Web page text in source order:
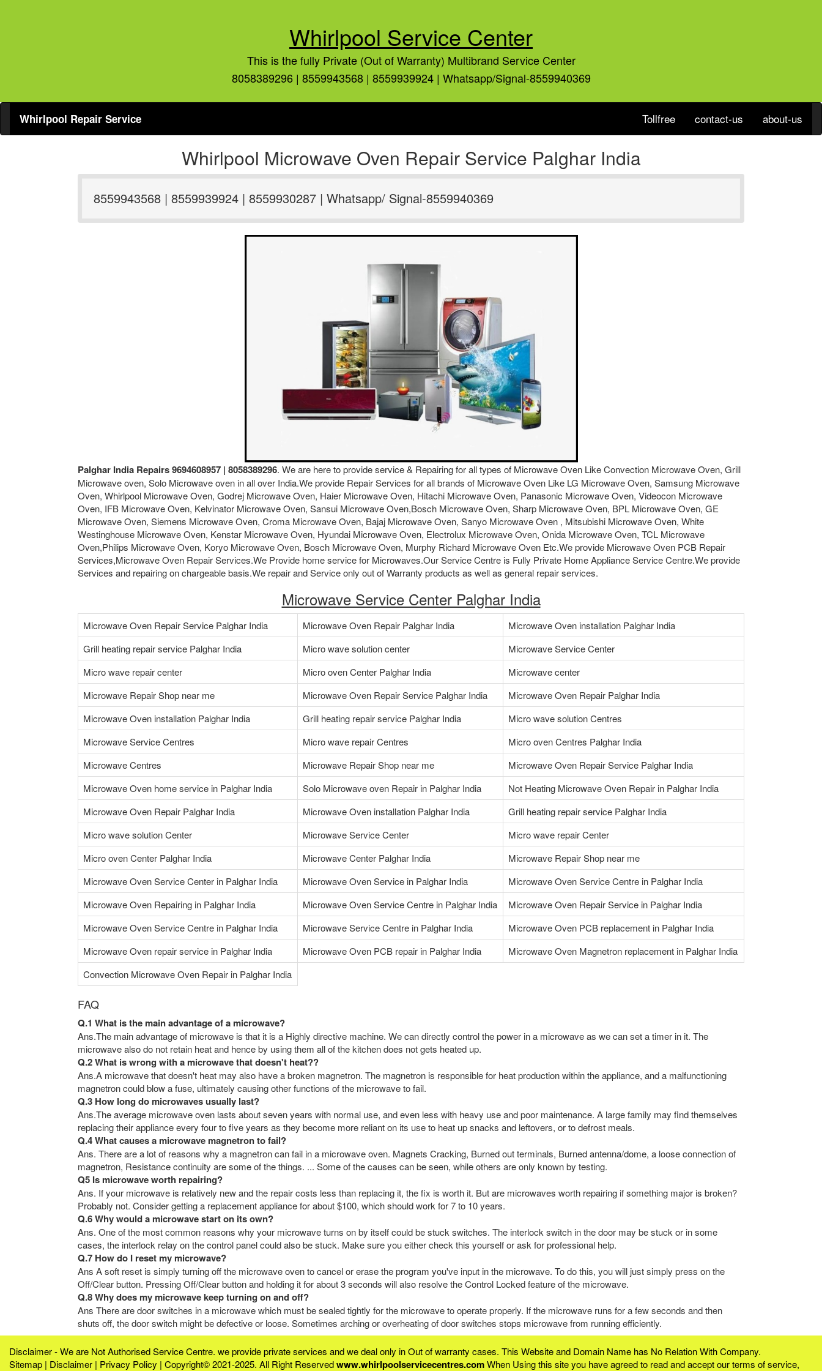
Whirlpool Service Center
This is the fully Private (Out of Warranty) Multibrand Service Center
8058389296 | 8559943568 | 8559939924 | Whatsapp/Signal-8559940369
Whirlpool Repair Service Tollfree contact-us about-us
Whirlpool Microwave Oven Repair Service Palghar India
8559943568 | 8559939924 | 8559930287 | Whatsapp/ Signal-8559940369
Palghar India Repairs 9694608957 | 8058389296. We are here to provide service & Repairing for all types of Microwave Oven Like Convection Microwave Oven, Grill
Microwave oven, Solo Microwave oven in all over India.We provide Repair Services for all brands of Microwave Oven Like LG Microwave Oven, Samsung Microwave
Oven, Whirlpool Microwave Oven, Godrej Microwave Oven, Haier Microwave Oven, Hitachi Microwave Oven, Panasonic Microwave Oven, Videocon Microwave
Oven, IFB Microwave Oven, Kelvinator Microwave Oven, Sansui Microwave Oven,Bosch Microwave Oven, Sharp Microwave Oven, BPL Microwave Oven, GE
Microwave Oven, Siemens Microwave Oven, Croma Microwave Oven, Bajaj Microwave Oven, Sanyo Microwave Oven , Mitsubishi Microwave Oven, White
Westinghouse Microwave Oven, Kenstar Microwave Oven, Hyundai Microwave Oven, Electrolux Microwave Oven, Onida Microwave Oven, TCL Microwave
Oven,Philips Microwave Oven, Koryo Microwave Oven, Bosch Microwave Oven, Murphy Richard Microwave Oven Etc.We provide Microwave Oven PCB Repair
Services,Microwave Oven Repair Services.We Provide home service for Microwaves.Our Service Centre is Fully Private Home Appliance Service Centre.We provide
Services and repairing on chargeable basis.We repair and Service only out of Warranty products as well as general repair services.
Microwave Service Center Palghar India
Microwave Oven Repair Service Palghar India Microwave Oven Repair Palghar India
Microwave Oven installation Palghar India
Grill heating repair service Palghar India
Micro wave solution center
Microwave Service Center
Micro wave repair center
Micro oven Center Palghar India
Microwave center
Microwave Repair Shop near me
Microwave Oven Repair Service Palghar India
Microwave Oven Repair Palghar India
Microwave Oven installation Palghar India
Grill heating repair service Palghar India
Micro wave solution Centres
Microwave Service Centres
Micro wave repair Centres
Micro oven Centres Palghar India
Microwave Centres
Microwave Repair Shop near me
Microwave Oven Repair Service Palghar India
Microwave Oven home service in Palghar India
Solo Microwave oven Repair in Palghar India
Not Heating Microwave Oven Repair in Palghar India
Microwave Oven Repair Palghar India
Microwave Oven installation Palghar India
Grill heating repair service Palghar India
Micro wave solution Center
Microwave Service Center
Micro wave repair Center
Micro oven Center Palghar India
Microwave Center Palghar India
Microwave Repair Shop near me
Microwave Oven Service Center in Palghar India
Microwave Oven Service in Palghar India
Microwave Oven Service Centre in Palghar India
Microwave Oven Repairing in Palghar India
Microwave Oven Service Centre in Palghar India
Microwave Oven Repair Service in Palghar India
Microwave Oven Service Centre in Palghar India
Microwave Service Centre in Palghar India
Microwave Oven PCB replacement in Palghar India
Microwave Oven repair service in Palghar India
Microwave Oven PCB repair in Palghar India
Microwave Oven Magnetron replacement in Palghar India
Convection Microwave Oven Repair in Palghar India
FAQ
Q.1 What is the main advantage of a microwave?
Ans.The main advantage of microwave is that it is a Highly directive machine. We can directly control the power in a microwave as we can set a timer in it. The
microwave also do not retain heat and hence by using them all of the kitchen does not gets heated up.
Q.2 What is wrong with a microwave that doesn't heat??
Ans.A microwave that doesn't heat may also have a broken magnetron. The magnetron is responsible for heat production within the appliance, and a malfunctioning
magnetron could blow a fuse, ultimately causing other functions of the microwave to fail.
Q.3 How long do microwaves usually last?
Ans.The average microwave oven lasts about seven years with normal use, and even less with heavy use and poor maintenance. A large family may find themselves
replacing their appliance every four to five years as they become more reliant on its use to heat up snacks and leftovers, or to defrost meals.
Q.4 What causes a microwave magnetron to fail?
Ans. There are a lot of reasons why a magnetron can fail in a microwave oven. Magnets Cracking, Burned out terminals, Burned antenna/dome, a loose connection of
magnetron, Resistance continuity are some of the things. ... Some of the causes can be seen, while others are only known by testing.
Q5 Is microwave worth repairing?
Ans. If your microwave is relatively new and the repair costs less than replacing it, the fix is worth it. But are microwaves worth repairing if something major is broken?
Probably not. Consider getting a replacement appliance for about $100, which should work for 7 to 10 years.
Q.6 Why would a microwave start on its own?
Ans. One of the most common reasons why your microwave turns on by itself could be stuck switches. The interlock switch in the door may be stuck or in some
cases, the interlock relay on the control panel could also be stuck. Make sure you either check this yourself or ask for professional help.
Q.7 How do I reset my microwave?
Ans A soft reset is simply turning off the microwave oven to cancel or erase the program you've input in the microwave. To do this, you will just simply press on the
Off/Clear button. Pressing Off/Clear button and holding it for about 3 seconds will also resolve the Control Locked feature of the microwave.
Q.8 Why does my microwave keep turning on and off?
Ans There are door switches in a microwave which must be sealed tightly for the microwave to operate properly. If the microwave runs for a few seconds and then
shuts off, the door switch might be defective or loose. Sometimes arching or overheating of door switches stops microwave from running efficiently.
Disclaimer - We are Not Authorised Service Centre. we provide private services and we deal only in Out of warranty cases. This Website and Domain Name has No Relation With Company.
Sitemap | Disclaimer | Privacy Policy | Copyright© 2021-2025. All Right Reservedwww.whirlpoolservicecentres.comWhen Using this site you have agreed to read and accept our terms of service,